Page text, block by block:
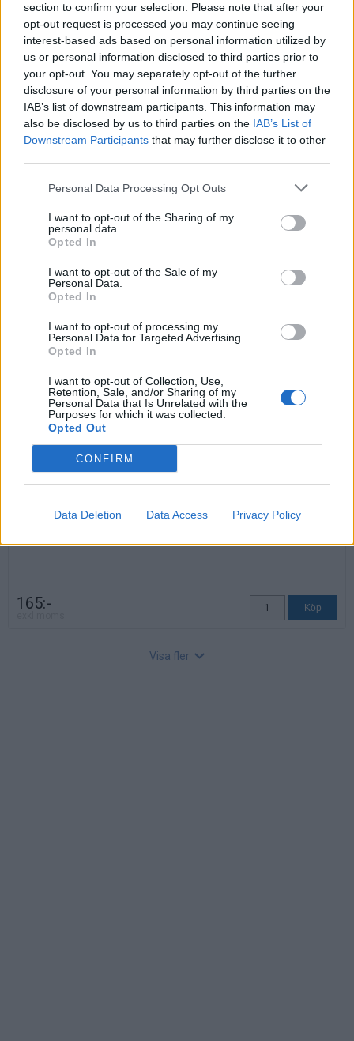
section to confirm your selection. Please note that after your
opt-out request is processed you may continue seeing
interest-based ads based on personal information utilized by
us or personal information disclosed to third parties prior to
your opt-out. You may separately opt-out of the further
disclosure of your personal information by third parties on the
IAB’s list of downstream participants. This information may
also be disclosed by us to third parties on the IAB’s List of
Downstream Participants that may further disclose it to other
Personal Data Processing Opt Outs
I want to opt-out of the Sharing of my
personal data.
Opted In
I want to opt-out of the Sale of my
Personal Data.
Opted In
I want to opt-out of processing my
Personal Data for Targeted Advertising.
Opted In
I want to opt-out of Collection, Use,
Retention, Sale, and/or Sharing of my
Personal Data that Is Unrelated with the
Purposes for which it was collected.
Opted Out
CONFIRM
Data Deletion Data Access Privacy Policy
Art nr:10A830000 |Leveranstid:Ca 3 veckor
Betala mot faktura (pdf), e-faktura eller Visa/Mastercard.
Leverans till er dörr
Vi levererar kontorsmöbler till ert
kontor
Köp till
Art nr: 106260017, Lev. tid: Ca 3 veckor
Höjd: 18,2 cm
Djup: 23,5 cm
165:-
Visa fler